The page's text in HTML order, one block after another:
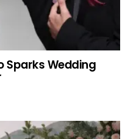
Sparks Wedding